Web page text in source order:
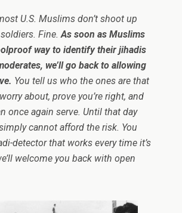
U.S. Muslims don’t shoot up
Fine.As soon as Muslims
way to identify their jihadis
we’ll go back to allowing
You tell us who the ones are that
about, prove you’re right, and
once again serve. Until that day
cannot afford the risk. You
detector that works every time it’s
welcome you back with open